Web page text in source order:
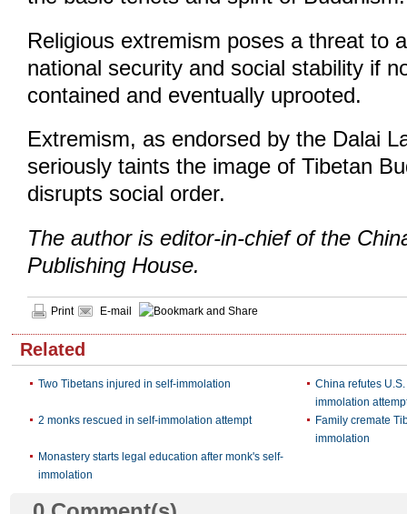
Religious extremism poses a threat to
national security and social stability if
contained and eventually uprooted.
Extremism, as endorsed by the Dalai
seriously taints the image of Tibetan
disrupts social order.
The author is editor-in-chief of the
Publishing House.
Print E-mail
Related
Two Tibetans injured in self-immolation
China refutes
immolation
2 monks rescued in self-immolation attempt
Family cremate
immolation
Monastery starts legal education after monk's self-
immolation